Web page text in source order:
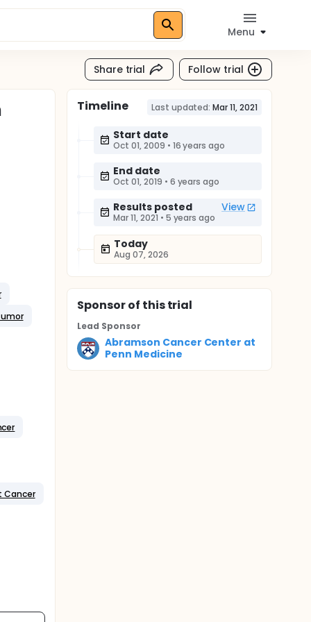
Menu
Share trial Follow trial
Cancer
Timeline Last updated: Mar 11, 2021
Start date
Oct 01, 2009 • 16 years ago
End date
Oct 01, 2019 • 6 years ago
Results posted View
Mar 11, 2021 • 5 years ago
Today
Aug 07, 2026
Sponsorof this trial
Lead Sponsor
Abramson Cancer Center at
Penn Medicine